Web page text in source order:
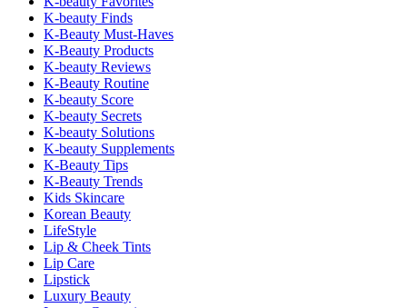
K-beauty Finds
K-Beauty Must-Haves
K-Beauty Products
K-beauty Reviews
K-Beauty Routine
K-beauty Score
K-beauty Secrets
K-beauty Solutions
K-beauty Supplements
K-Beauty Tips
K-Beauty Trends
Kids Skincare
Korean Beauty
LifeStyle
Lip & Cheek Tints
Lip Care
Lipstick
Luxury Beauty